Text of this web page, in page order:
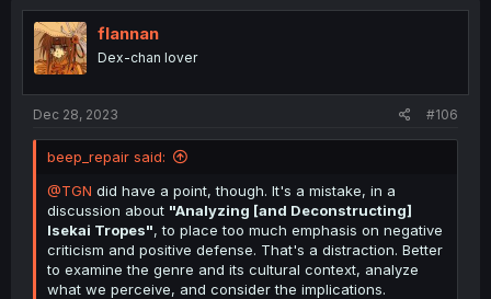
t
n
flannan
Dex-chan lover
Dec 28, 2023 #106
beep_repair said:
@TGN did have a point, though. It's a mistake, in a
discussion about "Analyzing [and Deconstructing]
Isekai Tropes", to place too much emphasis on negative
criticism and positive defense. That's a distraction. Better
to examine the genre and its cultural context, analyze
what we perceive, and consider the implications.